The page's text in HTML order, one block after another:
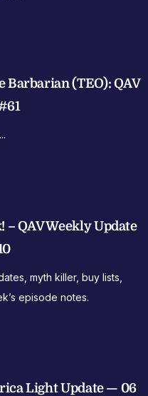
Barbarian (TEO): QAV
– QAV Weekly Update
myth killer, buy lists,
episode notes.
Light Update — 06